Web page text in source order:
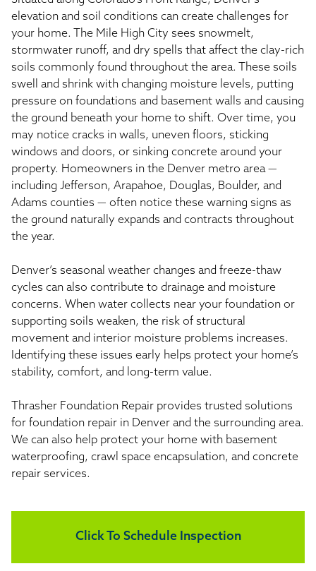
elevation and soil conditions can create challenges for
your home. The Mile High City sees snowmelt,
stormwater runoff, and dry spells that affect the clay-rich
soils commonly found throughout the area. These soils
swell and shrink with changing moisture levels, putting
pressure on foundations and basement walls and causing
the ground beneath your home to shift. Over time, you
may notice cracks in walls, uneven floors, sticking
windows and doors, or sinking concrete around your
property. Homeowners in the Denver metro area —
including Jefferson, Arapahoe, Douglas, Boulder, and
Adams counties — often notice these warning signs as
the ground naturally expands and contracts throughout
the year.
Denver’s seasonal weather changes and freeze-thaw
cycles can also contribute to drainage and moisture
concerns. When water collects near your foundation or
supporting soils weaken, the risk of structural
movement and interior moisture problems increases.
Identifying these issues early helps protect your home’s
stability, comfort, and long-term value.
Thrasher Foundation Repair provides trusted solutions
for foundation repair in Denver and the surrounding area.
We can also help protect your home with basement
waterproofing, crawl space encapsulation, and concrete
repair services.
Click To Schedule Inspection